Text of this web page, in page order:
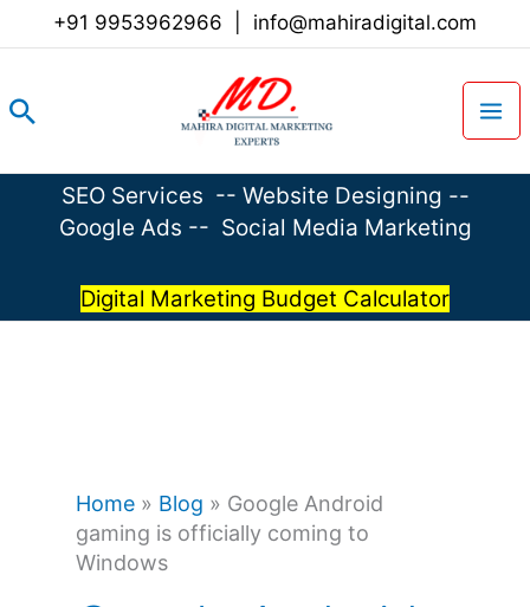
+91 9953962966 info@mahiradigital.com
Search
SEO Services -- Website Designing --
Google Ads -- Social Media Marketing
Digital Marketing Budget Calculator
Home» Blog » Google Android
gaming is officially coming to
Windows